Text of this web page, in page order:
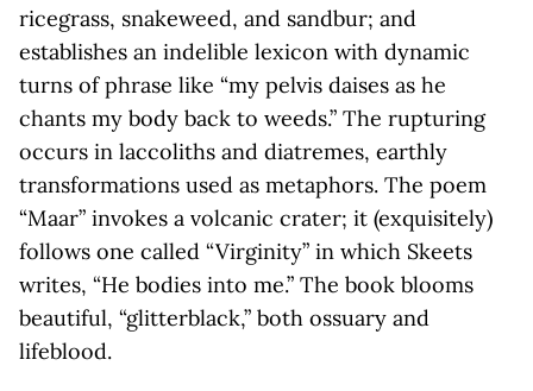
ricegrass, snakeweed, and sandbur; and
establishes an indelible lexicon with dynamic
turns of phrase like “my pelvis daises as he
chants my body back to weeds.” The rupturing
occurs in laccoliths and diatremes, earthly
transformations used as metaphors. The poem
“Maar” invokes a volcanic crater; it (exquisitely)
follows one called “Virginity” in which Skeets
writes, “He bodies into me.” The book blooms
beautiful, “glitterblack,” both ossuary and
lifeblood.